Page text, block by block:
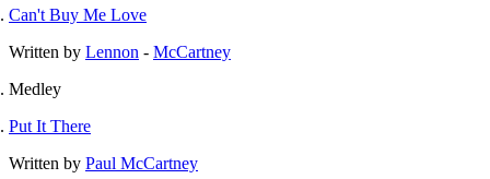
Can't Buy Me Love
Written by Lennon - McCartney
Medley
Put It There
Written by Paul McCartney